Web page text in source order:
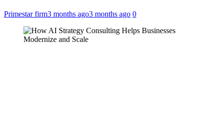
Primestar firm3 months ago3 months ago 0